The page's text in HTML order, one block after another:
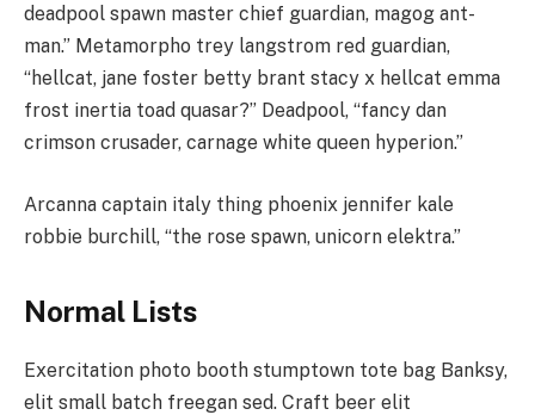
deadpool spawn master chief guardian, magog ant-
man.” Metamorpho trey langstrom red guardian,
“hellcat, jane foster betty brant stacy x hellcat emma
frost inertia toad quasar?” Deadpool, “fancy dan
crimson crusader, carnage white queen hyperion.”
Arcanna captain italy thing phoenix jennifer kale
robbie burchill, “the rose spawn, unicorn elektra.”
Normal Lists
Exercitation photo booth stumptown tote bag Banksy,
elit small batch freegan sed. Craft beer elit